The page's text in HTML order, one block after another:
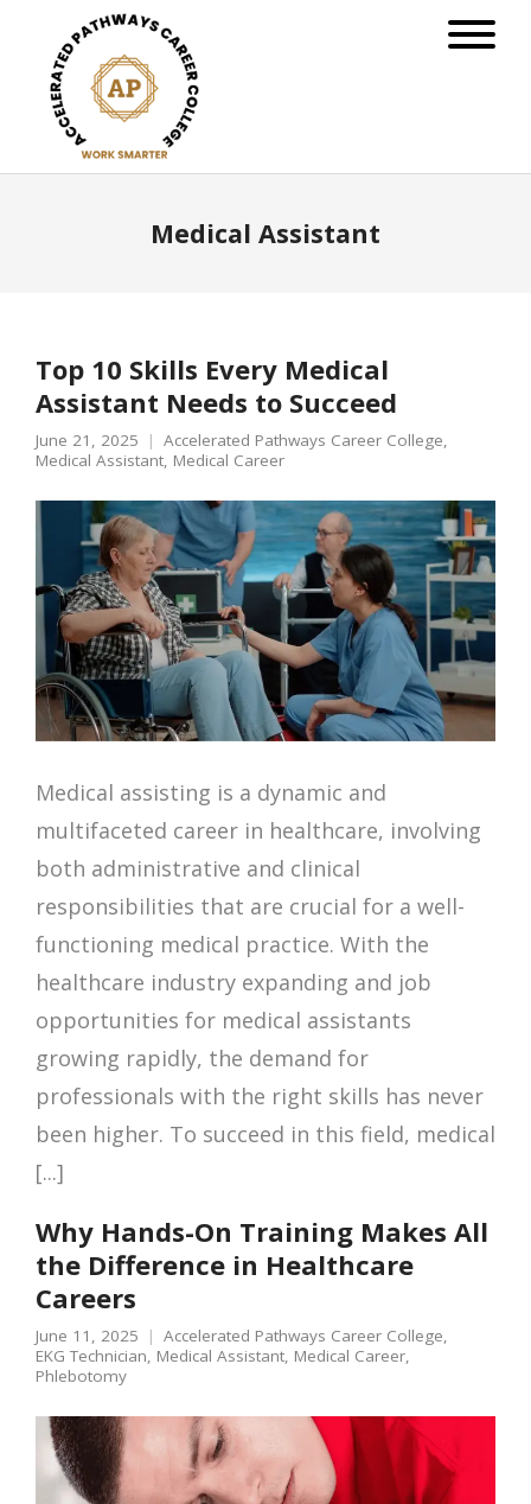
Medical Assistant
Top 10 Skills Every Medical
Assistant Needs to Succeed
June 21, 2025 Accelerated Pathways Career College,
Medical Assistant, Medical Career
Medical assisting is a dynamic and
multifaceted career in healthcare, involving
both administrative and clinical
responsibilities that are crucial for a well-
functioning medical practice. With the
healthcare industry expanding and job
opportunities for medical assistants
growing rapidly, the demand for
professionals with the right skills has never
been higher. To succeed in this field, medical
[...]
Why Hands-On Training Makes All
the Difference in Healthcare
Careers
June 11, 2025 Accelerated Pathways Career College,
EKG Technician, Medical Assistant, Medical Career,
Phlebotomy